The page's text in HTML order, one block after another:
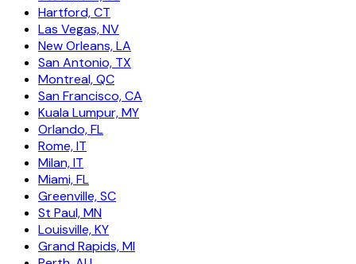
Hartford, CT
Las Vegas, NV
New Orleans, LA
San Antonio, TX
Montreal, QC
San Francisco, CA
Kuala Lumpur, MY
Orlando, FL
Rome, IT
Milan, IT
Miami, FL
Greenville, SC
St Paul, MN
Louisville, KY
Grand Rapids, MI